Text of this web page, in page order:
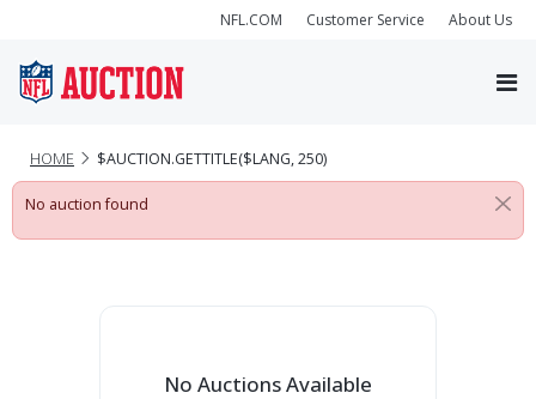
NFL.COM Customer Service About Us
HOME $AUCTION.GETTITLE($LANG, 250)
No auction found
No Auctions Available